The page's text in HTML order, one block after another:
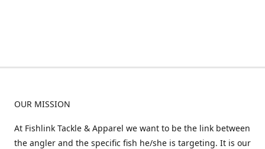
OUR MISSION
At Fishlink Tackle & Apparel we want to be the link between
the angler and the specific fish he/she is targeting. It is our